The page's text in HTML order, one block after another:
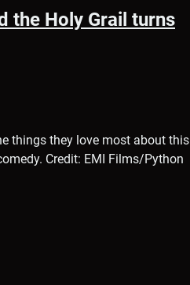
the Holy Grail turns
things they love most about this
Credit: EMI Films/Python